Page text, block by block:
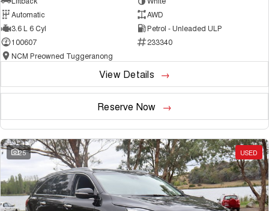
Automatic
AWD
3.6 L 6 Cyl
Petrol - Unleaded ULP
100607
233340
NCM Preowned Tuggeranong
View Details
Reserve Now
25 USED